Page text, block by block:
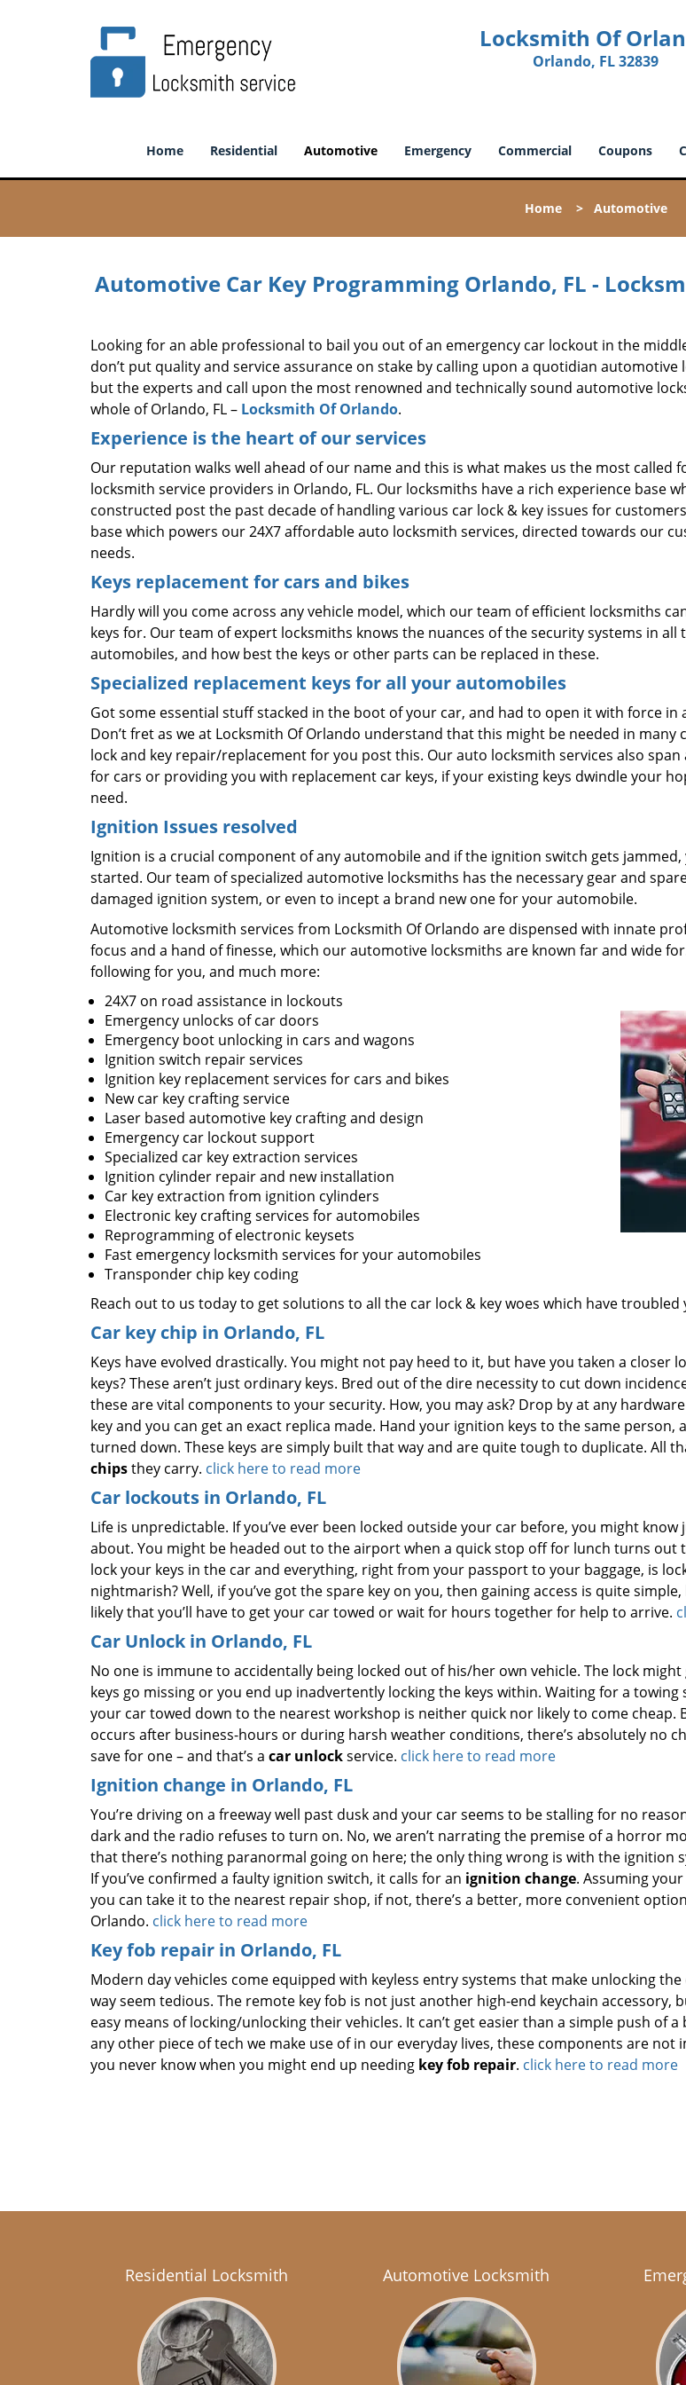
Locksmith Of
Orlando, FL 32839
Home Residential Automotive Emergency Commercial Coupons
Home> Automotive
Automotive Car Key Programming Orlando, FL -
Looking for an able professional to bail you out of an emergency car lockout in the
don’t put quality and service assurance on stake by calling upon a quotidian
but the experts and call upon the most renowned and technically sound automotive
whole of Orlando, FL – Locksmith Of Orlando.
Experience is the heart of our services
Our reputation walks well ahead of our name and this is what makes us the most called
locksmith service providers in Orlando, FL. Our locksmiths have a rich experience base
constructed post the past decade of handling various car lock & key issues for
base which powers our 24X7 affordable auto locksmith services, directed towards our
needs.
Keys replacement for cars and bikes
Hardly will you come across any vehicle model, which our team of efficient locksmiths
keys for. Our team of expert locksmiths knows the nuances of the security systems in all
automobiles, and how best the keys or other parts can be replaced in these.
Specialized replacement keys for all your automobiles
Got some essential stuff stacked in the boot of your car, and had to open it with force in
Don’t fret as we at Locksmith Of Orlando understand that this might be needed in many
lock and key repair/replacement for you post this. Our auto locksmith services also
for cars or providing you with replacement car keys, if your existing keys dwindle your
need.
Ignition Issues resolved
Ignition is a crucial component of any automobile and if the ignition switch gets
started. Our team of specialized automotive locksmiths has the necessary gear and
damaged ignition system, or even to incept a brand new one for your automobile.
Automotive locksmith services from Locksmith Of Orlando are dispensed with innate
focus and a hand of finesse, which our automotive locksmiths are known far and wide
following for you, and much more:
24X7 on road assistance in lockouts
Emergency unlocks of car doors
Emergency boot unlocking in cars and wagons
Ignition switch repair services
Ignition key replacement services for cars and bikes
New car key crafting service
Laser based automotive key crafting and design
Emergency car lockout support
Specialized car key extraction services
Ignition cylinder repair and new installation
Car key extraction from ignition cylinders
Electronic key crafting services for automobiles
Reprogramming of electronic keysets
Fast emergency locksmith services for your automobiles
Transponder chip key coding
Reach out to us today to get solutions to all the car lock & key woes which have troubled
Car key chip in Orlando, FL
Keys have evolved drastically. You might not pay heed to it, but have you taken a closer
keys? These aren’t just ordinary keys. Bred out of the dire necessity to cut down
these are vital components to your security. How, you may ask? Drop by at any
key and you can get an exact replica made. Hand your ignition keys to the same person,
turned down. These keys are simply built that way and are quite tough to duplicate. All
chipsthey carry. click here to read more
Car lockouts in Orlando, FL
Life is unpredictable. If you’ve ever been locked outside your car before, you might know
about. You might be headed out to the airport when a quick stop off for lunch turns out
lock your keys in the car and everything, right from your passport to your baggage, is
nightmarish? Well, if you’ve got the spare key on you, then gaining access is quite simple,
likely that you’ll have to get your car towed or wait for hours together for help to arrive.
Car Unlock in Orlando, FL
No one is immune to accidentally being locked out of his/her own vehicle. The lock
keys go missing or you end up inadvertently locking the keys within. Waiting for a towing
your car towed down to the nearest workshop is neither quick nor likely to come cheap.
occurs after business-hours or during harsh weather conditions, there’s absolutely no
save for one – and that’s a car unlockservice. click here to read more
Ignition change in Orlando, FL
You’re driving on a freeway well past dusk and your car seems to be stalling for no
dark and the radio refuses to turn on. No, we aren’t narrating the premise of a horror
that there’s nothing paranormal going on here; the only thing wrong is with the ignition
If you’ve confirmed a faulty ignition switch, it calls for an ignition change. Assuming
you can take it to the nearest repair shop, if not, there’s a better, more convenient
Orlando. click here to read more
Key fob repair in Orlando, FL
Modern day vehicles come equipped with keyless entry systems that make unlocking
way seem tedious. The remote key fob is not just another high-end keychain accessory,
easy means of locking/unlocking their vehicles. It can’t get easier than a simple push of
any other piece of tech we make use of in our everyday lives, these components are not
you never know when you might end up needing key fob repair. click here to read more
Residential Locksmith Automotive Locksmith